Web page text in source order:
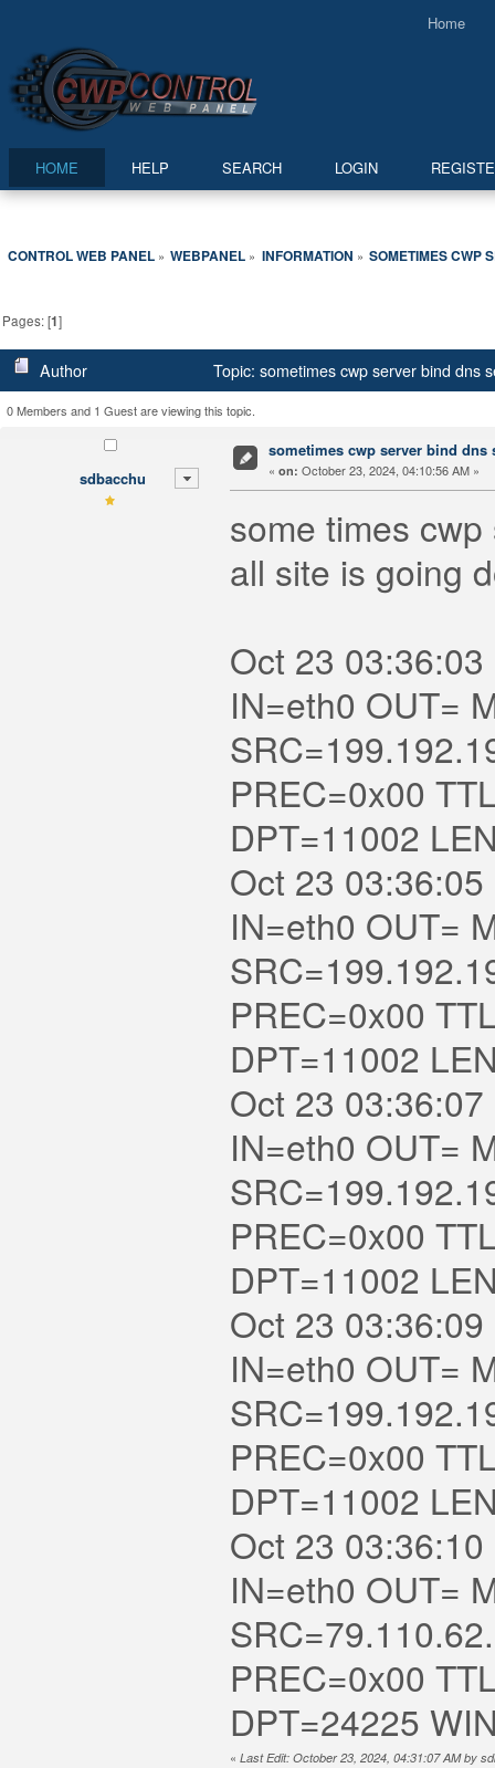
Home
HOME HELP SEARCH LOGIN
CONTROL WEB PANEL» WEBPANEL » INFORMATION » SOMETIMES CWP
Pages: [1]
Author Topic: sometimes cwp server bind dns
0 Members and 1 Guest are viewing this topic.
sdbacchu
sometimes cwp server bind dns
« on: October 23, 2024, 04:10:56 AM »
some times
all site is going
Oct 23
IN=eth0 OUT=
PREC=0x00
DPT=11002
Oct 23
IN=eth0 OUT=
PREC=0x00
DPT=11002
Oct 23
IN=eth0 OUT=
PREC=0x00
DPT=11002
Oct 23
IN=eth0 OUT=
PREC=0x00
DPT=11002
Oct 23
IN=eth0 OUT=
PREC=0x00
DPT=24225
« Last Edit: October 23, 2024, 04:31:07 AM by